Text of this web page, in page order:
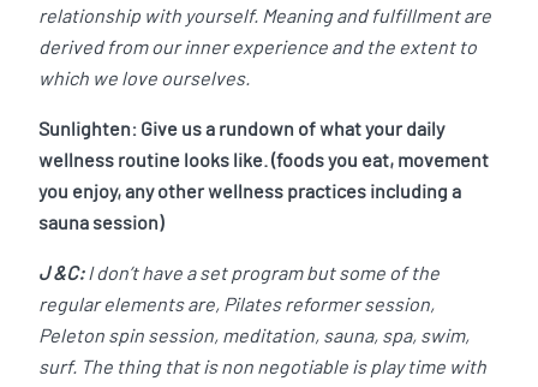
relationship with yourself. Meaning and fulfillment are
derived from our inner experience and the extent to
which we love ourselves.
Sunlighten: Give us a rundown of what your daily
wellness routine looks like. (foods you eat, movement
you enjoy, any other wellness practices including a
sauna session)
J &C:I don’t have a set program but some of the
regular elements are, Pilates reformer session,
Peleton spin session, meditation, sauna, spa, swim,
surf. The thing that is non negotiable is play time with